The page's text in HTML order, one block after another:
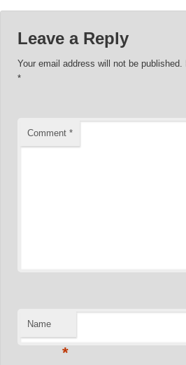
Leave a Reply
Your email address will not be published.
*
Comment*
Name
*